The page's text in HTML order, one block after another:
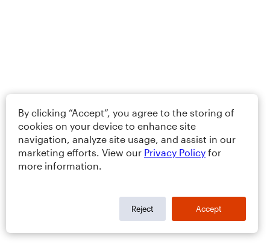
By clicking “Accept”, you agree to the storing of
cookies on your device to enhance site
navigation, analyze site usage, and assist in our
marketing efforts. View our Privacy Policy for
more information.
Reject Accept